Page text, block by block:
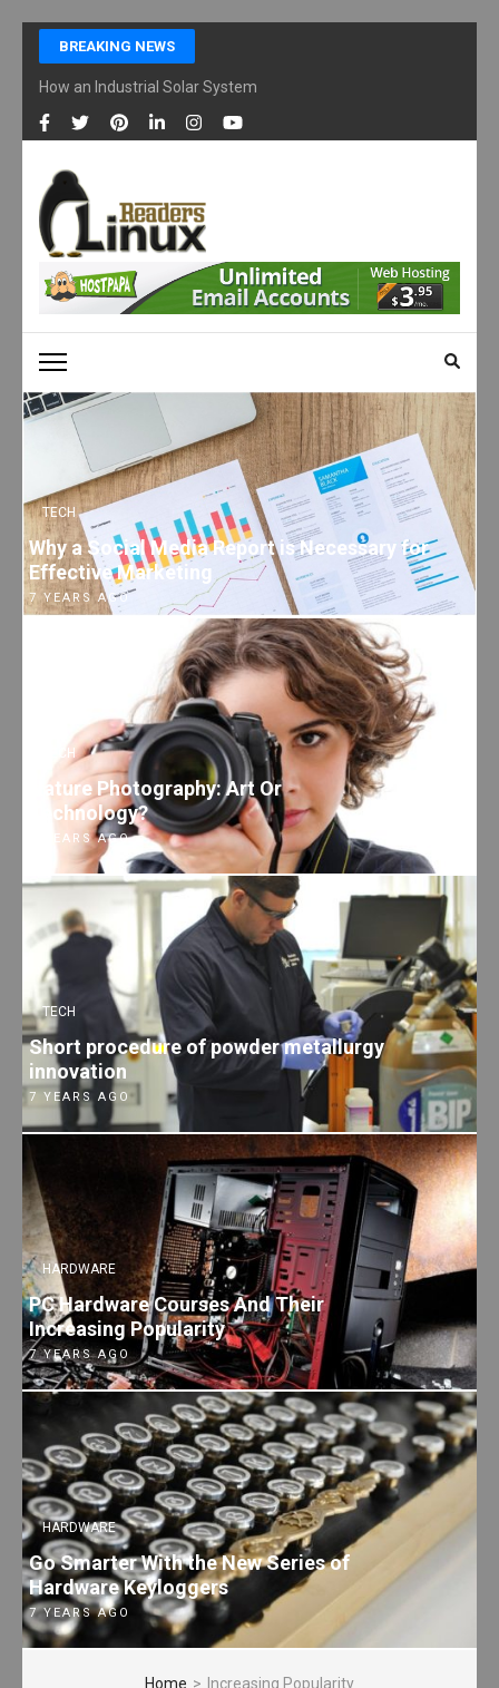
Skip
content
(Press
Enter)
BREAKING NEWS
How an Industrial Solar System Works and Why Businesses Are
LINUX READERS
Technology Readers Blog
TECH
Why a Social Media Report is Necessary for
Effective Marketing
7 YEARS AGO
TECH
Nature Photography: Art Or
Technology?
7 YEARS AGO
TECH
Short procedure of powder metallurgy
innovation
7 YEARS AGO
HARDWARE
PC Hardware Courses And Their
Increasing Popularity
7 YEARS AGO
HARDWARE
Go Smarter With the New Series of
Hardware Keyloggers
7 YEARS AGO
Home > Increasing Popularity